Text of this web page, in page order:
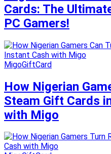
Cards: The
PC Gamers!
MigoGiftCard
How Nigerian
Steam Gift Cards
with Migo